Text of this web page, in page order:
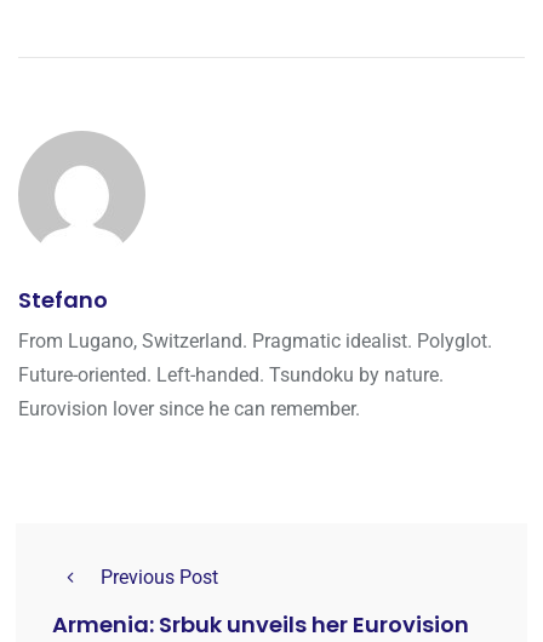
Stefano
From Lugano, Switzerland. Pragmatic idealist. Polyglot.
Future-oriented. Left-handed. Tsundoku by nature.
Eurovision lover since he can remember.
Previous Post
Armenia: Srbuk unveils her Eurovision